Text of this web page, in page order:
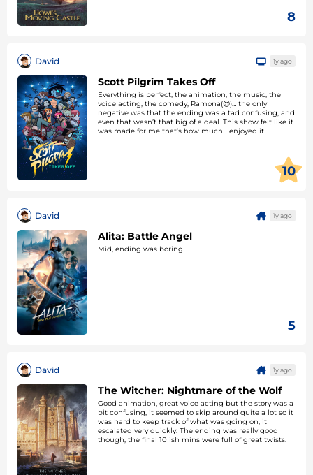
8
David 1y ago
Scott Pilgrim Takes Off
Everything is perfect, the animation, the music, the
voice acting, the comedy, Ramona(😍)… the only
negative was that the ending was a tad confusing, and
even that wasn’t that big of a deal. This show felt like it
was made for me that’s how much I enjoyed it
10
David 1y ago
Alita: Battle Angel
Mid, ending was boring
5
David 1y ago
The Witcher: Nightmare of the Wolf
Good animation, great voice acting but the story was a
bit confusing, it seemed to skip around quite a lot so it
was hard to keep track of what was going on, it
escalated very quickly. The ending was really good
though, the final 10 ish mins were full of great twists.